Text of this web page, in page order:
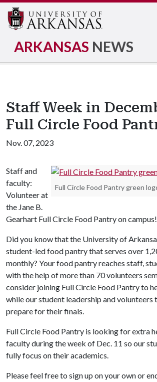
ARKANSAS NEWS
Staff Week in
Full Circle Food
Nov. 07, 2023
Full Circle Food Pantry green
Staff and
faculty:
Volunteer at
the Jane B.
Gearhart Full Circle Food Pantry on campus!
Did you know that the University of
student-led food pantry that serves over
monthly? Your food pantry reaches staff,
with the help of more than 70 volunteers
consider joining Full Circle Food Pantry to
while our student leadership and volunteers
prepare for their finals.
Full Circle Food Pantry is looking for extra
faculty during the week of Dec. 11 so our
fully focus on their academics.
Please feel free to sign up on your own or